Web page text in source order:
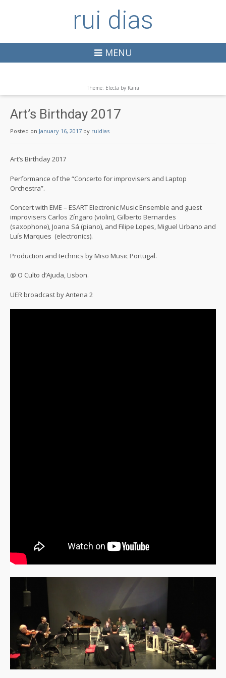
rui dias
MENU
Theme: Electa by Kaira
Art’s Birthday 2017
Posted on January 16, 2017 by ruidias
Art’s Birthday 2017
Performance of the “Concerto for improvisers and Laptop
Orchestra”.
Concert with EME – ESART Electronic Music Ensemble and guest
improvisers Carlos Zíngaro (violin), Gilberto Bernardes
(saxophone), Joana Sá (piano), and Filipe Lopes, Miguel Urbano and
Luís Marques (electronics).
Production and technics by Miso Music Portugal.
@ O Culto d’Ajuda, Lisbon.
UER broadcast by Antena 2